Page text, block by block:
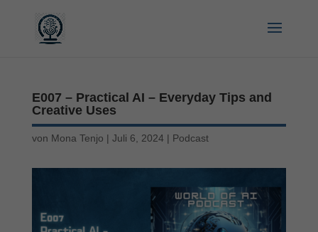
E007 – Practical AI – Everyday Tips and
Creative Uses
von Mona Tenjo | Juli 6, 2024 | Podcast